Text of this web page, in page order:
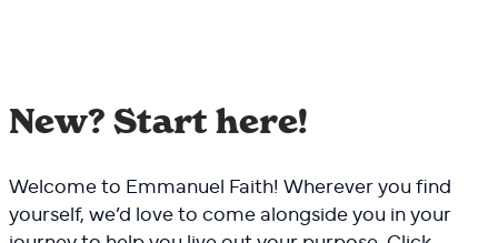
New? Start here!
Welcome to Emmanuel Faith! Wherever you find
yourself, we’d love to come alongside you in your